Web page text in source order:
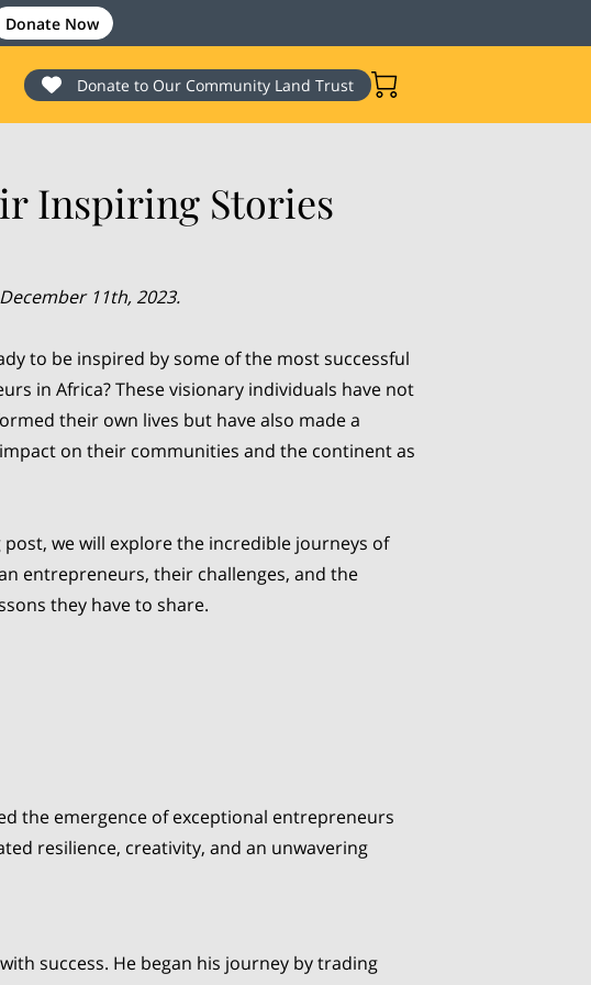
Donate Now
Donate to Our Community Land Trust
Inspiring Stories
11th, 2023.
to be inspired by some of the most successful
in Africa? These visionary individuals have not
their own lives but have also made a
on their communities and the continent as
post, we will explore the incredible journeys of
entrepreneurs, their challenges, and the
they have to share.
the emergence of exceptional entrepreneurs
resilience, creativity, and an unwavering
success. He began his journey by trading